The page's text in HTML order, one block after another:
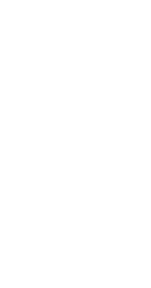
Rain
Hike -
-